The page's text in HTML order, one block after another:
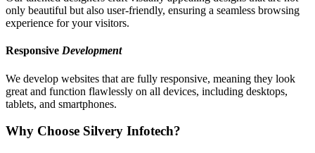
only beautiful but also user-friendly, ensuring a seamless browsing
experience for your visitors.
Responsive Development
We develop websites that are fully responsive, meaning they look
great and function flawlessly on all devices, including desktops,
tablets, and smartphones.
Why Choose Silvery Infotech?